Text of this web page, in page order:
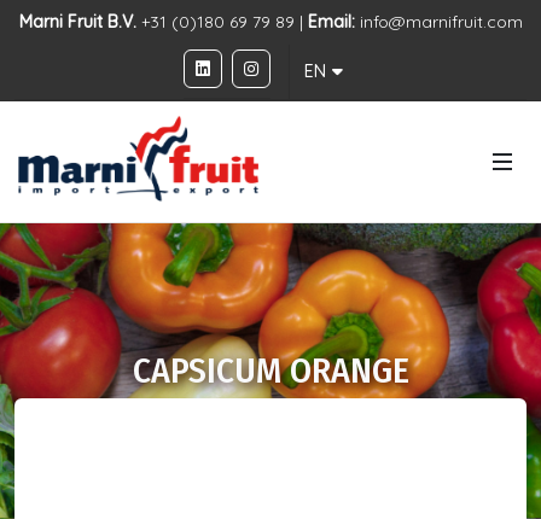
Marni Fruit B.V.+31 (0)180 69 79 89 | Email: info@marnifruit.com
EN
CAPSICUM ORANGE